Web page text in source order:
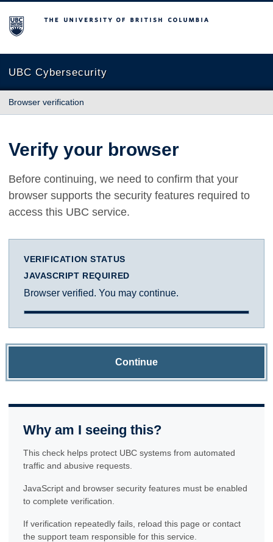
The University of British Columbia
UBC Cybersecurity
Browser verification
Verify your browser
Before continuing, we need to confirm that your
browser supports the security features required to
access this UBC service.
VERIFICATION STATUS
JAVASCRIPT REQUIRED
Browser verified. You may continue.
Continue
Why am I seeing this?
This check helps protect UBC systems from automated
traffic and abusive requests.
JavaScript and browser security features must be enabled
to complete verification.
If verification repeatedly fails, reload this page or contact
the support team responsible for this service.